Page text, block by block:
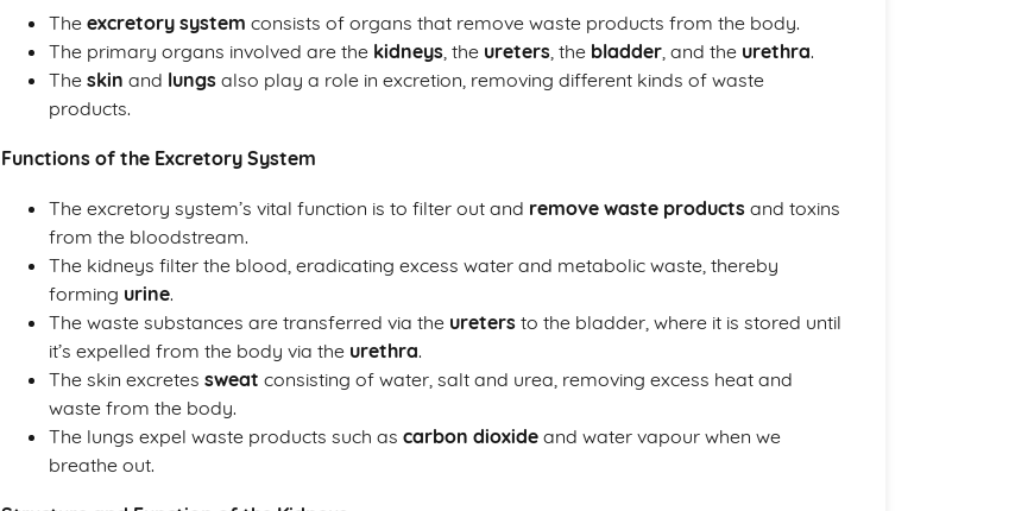
The excretory system consists of organs that remove waste products from the body.
The primary organs involved are the kidneys, the ureters, the bladder, and the urethra.
The skin and lungs also play a role in excretion, removing different kinds of waste
products.
Functions of the Excretory System
The excretory system’s vital function is to filter out and remove waste products and toxins
from the bloodstream.
The kidneys filter the blood, eradicating excess water and metabolic waste, thereby
forming urine.
The waste substances are transferred via the ureters to the bladder, where it is stored until
it’s expelled from the body via the urethra.
The skin excretes sweat consisting of water, salt and urea, removing excess heat and
waste from the body.
The lungs expel waste products such as carbon dioxide and water vapour when we
breathe out.